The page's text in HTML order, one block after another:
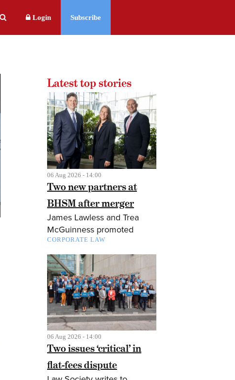
Login Subscribe
Latest top stories
06 Aug 2026 - 14:00
Two new partners at
BHSM after merger
James Lawless and Trea
McGuinness promoted
CORPORATE LAW
06 Aug 2026 - 14:00
Two issues ‘critical’ in
flat-fees dispute